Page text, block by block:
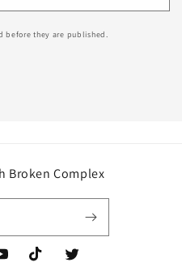
before they are published.
Broken Complex
TikTok Twitter